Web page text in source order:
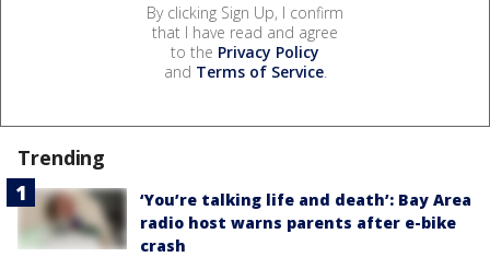
By clicking Sign Up, I confirm
that I have read and agree
to the Privacy Policy
and Terms of Service.
Trending
‘You’re talking life and death’: Bay Area
radio host warns parents after e-bike
crash